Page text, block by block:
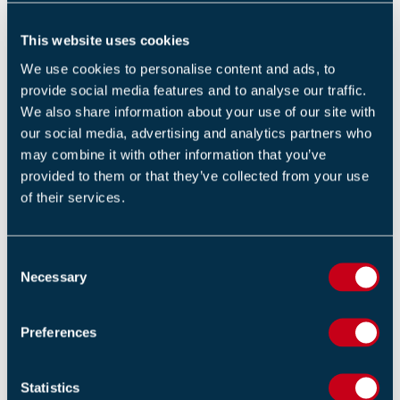
This website uses cookies
We use cookies to personalise content and ads, to
provide social media features and to analyse our traffic.
We also share information about your use of our site with
our social media, advertising and analytics partners who
may combine it with other information that you’ve
provided to them or that they’ve collected from your use
of their services.
Necessary
Preferences
Statistics
shortfalls to ensure they are addressed.”
of the public or the environment as a result of the
shortfalls. However, the Office for Nuclear Regulation
identified the potential for harm and risk of serious
injury, which required regulatory action.
View the source.
For more articles like this
Subscribe to our enews.
Return to listing